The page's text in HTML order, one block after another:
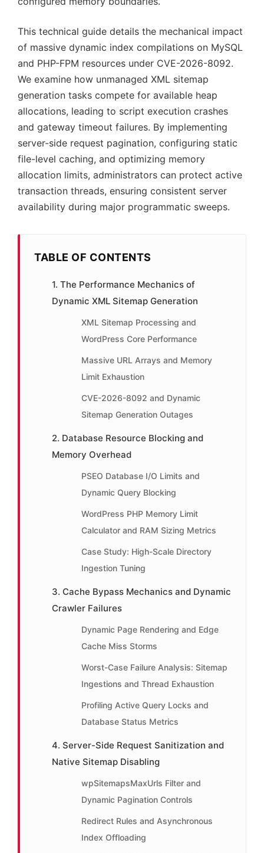
This technical guide details the mechanical impact
of massive dynamic index compilations on MySQL
and PHP-FPM resources under CVE-2026-8092.
We examine how unmanaged XML sitemap
generation tasks compete for available heap
allocations, leading to script execution crashes
and gateway timeout failures. By implementing
server-side request pagination, configuring static
file-level caching, and optimizing memory
allocation limits, administrators can protect active
transaction threads, ensuring consistent server
availability during major programmatic sweeps.
TABLE OF CONTENTS
1. The Performance Mechanics of
Dynamic XML Sitemap Generation
XML Sitemap Processing and
WordPress Core Performance
Massive URL Arrays and Memory
Limit Exhaustion
CVE-2026-8092 and Dynamic
Sitemap Generation Outages
2. Database Resource Blocking and
Memory Overhead
PSEO Database I/O Limits and
Dynamic Query Blocking
WordPress PHP Memory Limit
Calculator and RAM Sizing Metrics
Case Study: High-Scale Directory
Ingestion Tuning
3. Cache Bypass Mechanics and Dynamic
Crawler Failures
Dynamic Page Rendering and Edge
Cache Miss Storms
Worst-Case Failure Analysis: Sitemap
Ingestions and Thread Exhaustion
Profiling Active Query Locks and
Database Status Metrics
4. Server-Side Request Sanitization and
Native Sitemap Disabling
wpSitemapsMaxUrls Filter and
Dynamic Pagination Controls
Redirect Rules and Asynchronous
Index Offloading